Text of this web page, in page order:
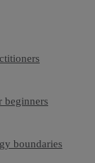
beginners
boundaries